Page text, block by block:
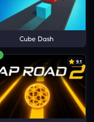
Cube Dash
9.1